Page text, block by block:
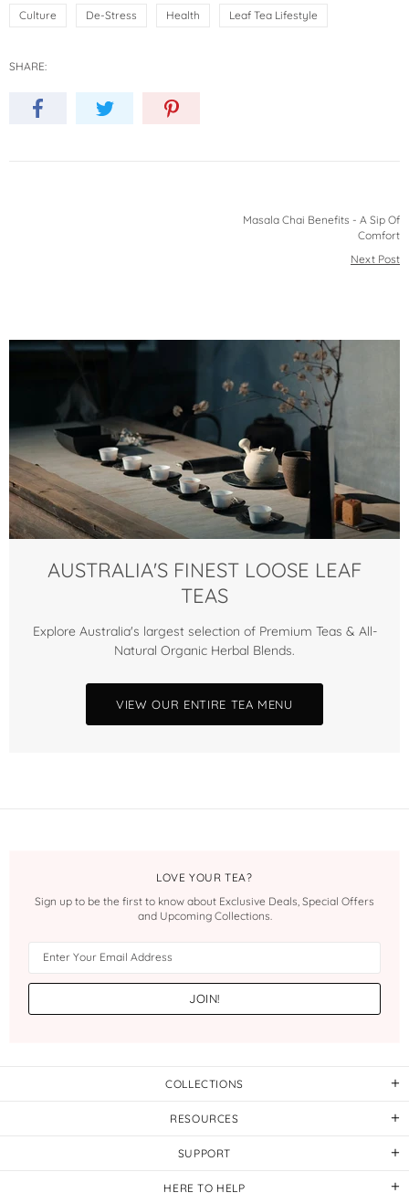
Culture De-Stress Health Leaf Tea Lifestyle
SHARE:
Masala Chai Benefits - A Sip Of
Comfort
Next Post
AUSTRALIA'S FINEST LOOSE LEAF
TEAS
Explore Australia's largest selection of Premium Teas & All-
Natural Organic Herbal Blends.
VIEW OUR ENTIRE TEA MENU
LOVE YOUR TEA?
Sign up to be the first to know about Exclusive Deals, Special Offers
and Upcoming Collections.
COLLECTIONS
RESOURCES
SUPPORT
HERE TO HELP